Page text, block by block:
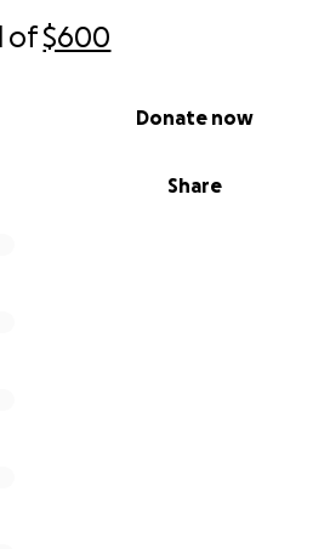
of$600
Share
Donate now